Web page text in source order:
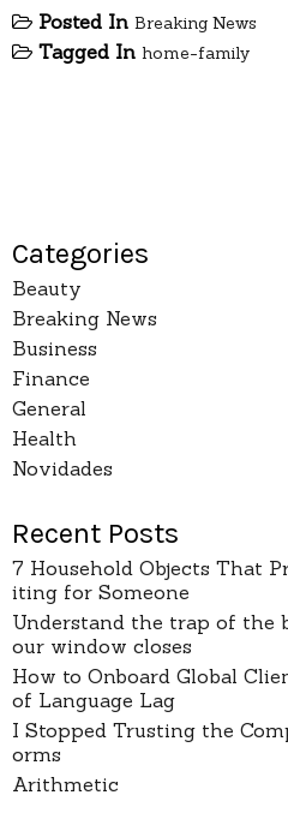
Posted In Breaking News
Tagged In home-family
Categories
Beauty
Breaking News
Business
Finance
General
Health
Novidades
Recent Posts
7 Household Objects That
iting for Someone
Understand the trap of the
our window closes
How to Onboard Global
of Language Lag
I Stopped Trusting the
orms
Arithmetic